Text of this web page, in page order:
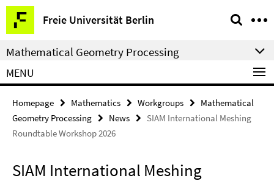
Springe
direkt
zu
Inhalt
Freie Universität Berlin
Service
Navigation
Mathematical Geometry Processing
MENU
Homepage Mathematics Workgroups
Mathematical
Geometry Processing
News
SIAM International Meshing
Roundtable Workshop 2026
SIAM International Meshing